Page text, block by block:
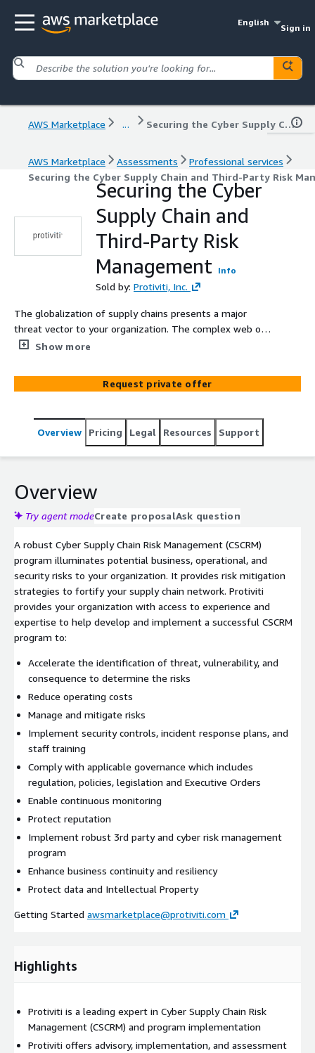
English
Sign in
AWS Marketplace ... Securing the Cyber Supply Chain and Third-Party Risk Management
AWS Marketplace Assessments
Professional services
Securing the Cyber Supply Chain and Third-Party Risk
Securing the Cyber
Supply Chain and
Third-Party Risk
Management
Info
Sold by: Protiviti, Inc.
The globalization of supply chains presents a major
threat vector to your organization. The complex web of
contracts and subcontracts for equipment, services, and
organization's infrastructure to steal vast amounts of
information such as intellectual property and customer
reputational damage and/or uncovering strategies to
cause revenue loss; and to obtain competitive advantage
minimize this risk and threat.
Show more
Request private offer
Overview Pricing Legal Resources Support
Overview
Try agent modeCreate proposalAsk question
A robust Cyber Supply Chain Risk Management (CSCRM)
program illuminates potential business, operational, and
security risks to your organization. It provides risk mitigation
strategies to fortify your supply chain network. Protiviti
provides your organization with access to experience and
expertise to help develop and implement a successful CSCRM
program to:
Accelerate the identification of threat, vulnerability, and
consequence to determine the risks
Reduce operating costs
Manage and mitigate risks
Implement security controls, incident response plans, and
staff training
Comply with applicable governance which includes
regulation, policies, legislation and Executive Orders
Enable continuous monitoring
Protect reputation
Implement robust 3rd party and cyber risk management
program
Enhance business continuity and resiliency
Protect data and Intellectual Property
Getting Started awsmarketplace@protiviti.com
Highlights
Protiviti is a leading expert in Cyber Supply Chain Risk
Management (CSCRM) and program implementation
Protiviti offers advisory, implementation, and assessment